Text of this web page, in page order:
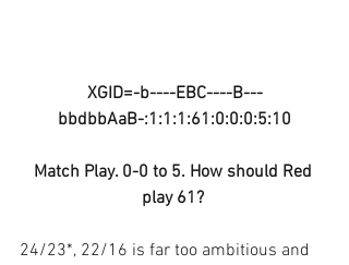
XGID=-b----EBC----B---
bbdbbAaB-:1:1:1:61:0:0:0:5:10
Match Play. 0-0 to 5. How should Red
play 61?
24/23*, 22/16 is far too ambitious and